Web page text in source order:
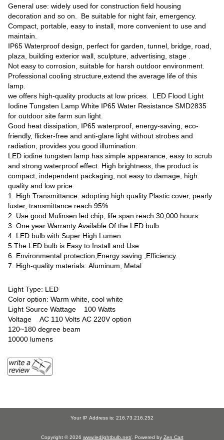
General use: widely used for construction field housing
decoration and so on. Be suitable for night fair, emergency.
Compact, portable, easy to install, more convenient to use and
maintain.
IP65 Waterproof design, perfect for garden, tunnel, bridge, road,
plaza, building exterior wall, sculpture, advertising, stage .
Not easy to corrosion, suitable for harsh outdoor environment.
Professional cooling structure,extend the average life of this
lamp.
we offers high-quality products at low prices. LED Flood Light
Iodine Tungsten Lamp White IP65 Water Resistance SMD2835
for outdoor site farm sun light.
Good heat dissipation, IP65 waterproof, energy-saving, eco-
friendly, flicker-free and anti-glare light without strobes and
radiation, provides you good illumination.
LED iodine tungsten lamp has simple appearance, easy to scrub
and strong waterproof effect. High brightness, the product is
compact, independent packaging, not easy to damage, high
quality and low price.
1. High Transmittance: adopting high quality Plastic cover, pearly
luster, transmittance reach 95%
2. Use good Mulinsen led chip, life span reach 30,000 hours
3. One year Warranty Available Of the LED bulb
4. LED bulb with Super High Lumen
5.The LED bulb is Easy to Install and Use
6. Environmental protection,Energy saving ,Efficiency.
7. High-quality materials: Aluminum, Metal
Light Type: LED
Color option: Warm white, cool white
Light Source Wattage 100 Watts
Voltage AC 110 Volts AC 220V option
120~180 degree beam
10000 lumens
Your IP Address is: 216.73.216.252
Copyright © 2026 www.ledlightbulb.net/. Powered by Zen Cart